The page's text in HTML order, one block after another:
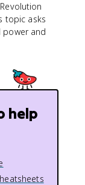
topic asks
and
help